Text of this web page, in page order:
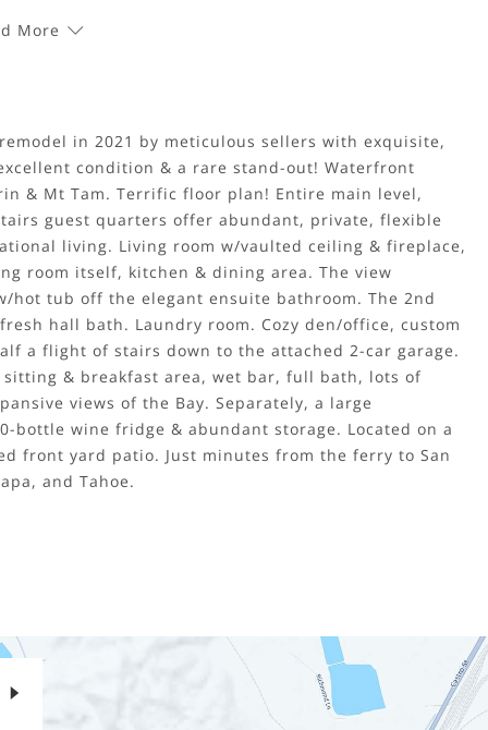
More
in 2021 by meticulous sellers with exquisite,
condition & a rare stand-out! Waterfront
& Mt Tam. Terrific floor plan! Entire main level,
guest quarters offer abundant, private, flexible
living. Living room w/vaulted ceiling & fireplace,
room itself, kitchen & dining area. The view
hot tub off the elegant ensuite bathroom. The 2nd
hall bath. Laundry room. Cozy den/office, custom
a flight of stairs down to the attached 2-car garage.
sitting & breakfast area, wet bar, full bath, lots of
views of the Bay. Separately, a large
bottle wine fridge & abundant storage. Located on a
front yard patio. Just minutes from the ferry to San
and Tahoe.